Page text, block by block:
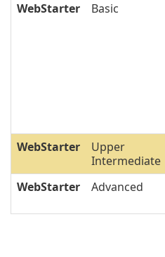
WebStarter Basic
WebStarter
Upper
Intermediate
WebStarter Advanced